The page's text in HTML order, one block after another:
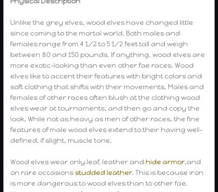
Unlike the grey elves, wood elves have changed little
since coming to the mortal world. Both males and
females range from 4 1/2 to 5 1/2 feet tall and weigh
between 80 and 150 pounds. If anything, wood elves are
more exotic-looking than even other fae races. Wood
elves like to accent their features with bright colors and
soft clothing that shifts with their movements. Males and
females of other races often blush at the clothing wood
elves wear at tournaments, and then go and copy the
look. While not as heavy as men of other races, the fine
features of male wood elves extend to their having well-
defined, if slight, muscle tone.
Wood elves wear only leaf, leather andhide armor,and
on rare occasions studded leather. This is because iron
is more dangerous to wood elves than to other fae.